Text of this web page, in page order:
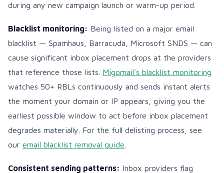
during any new campaign launch or warm-up period.
Blacklist monitoring: Being listed on a major email
blacklist — Spamhaus, Barracuda, Microsoft SNDS — can
cause significant inbox placement drops at the providers
that reference those lists. Migomail's blacklist monitoring
watches 50+ RBLs continuously and sends instant alerts
the moment your domain or IP appears, giving you the
earliest possible window to act before inbox placement
degrades materially. For the full delisting process, see
our email blacklist removal guide
Consistent sending patterns: Inbox providers flag